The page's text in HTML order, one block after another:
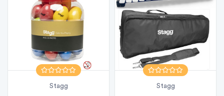
Stagg Stagg